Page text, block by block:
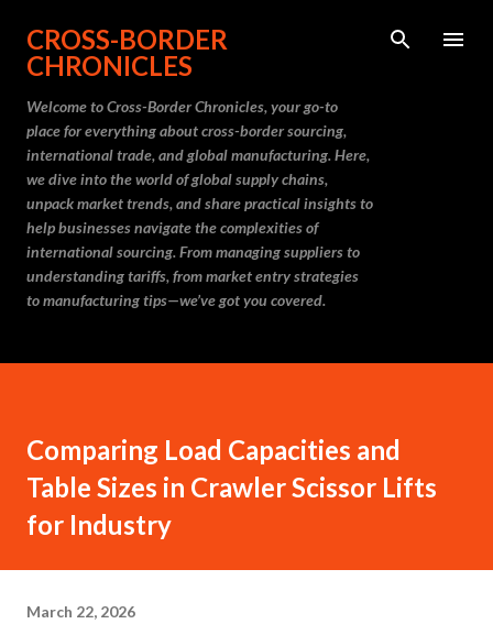
Skip to main content
CROSS-BORDER
CHRONICLES
Welcome to Cross-Border Chronicles, your go-to
place for everything about cross-border sourcing,
international trade, and global manufacturing. Here,
we dive into the world of global supply chains,
unpack market trends, and share practical insights to
help businesses navigate the complexities of
international sourcing. From managing suppliers to
understanding tariffs, from market entry strategies
to manufacturing tips—we’ve got you covered.
Comparing Load Capacities and
Table Sizes in Crawler Scissor Lifts
for Industry
March 22, 2026